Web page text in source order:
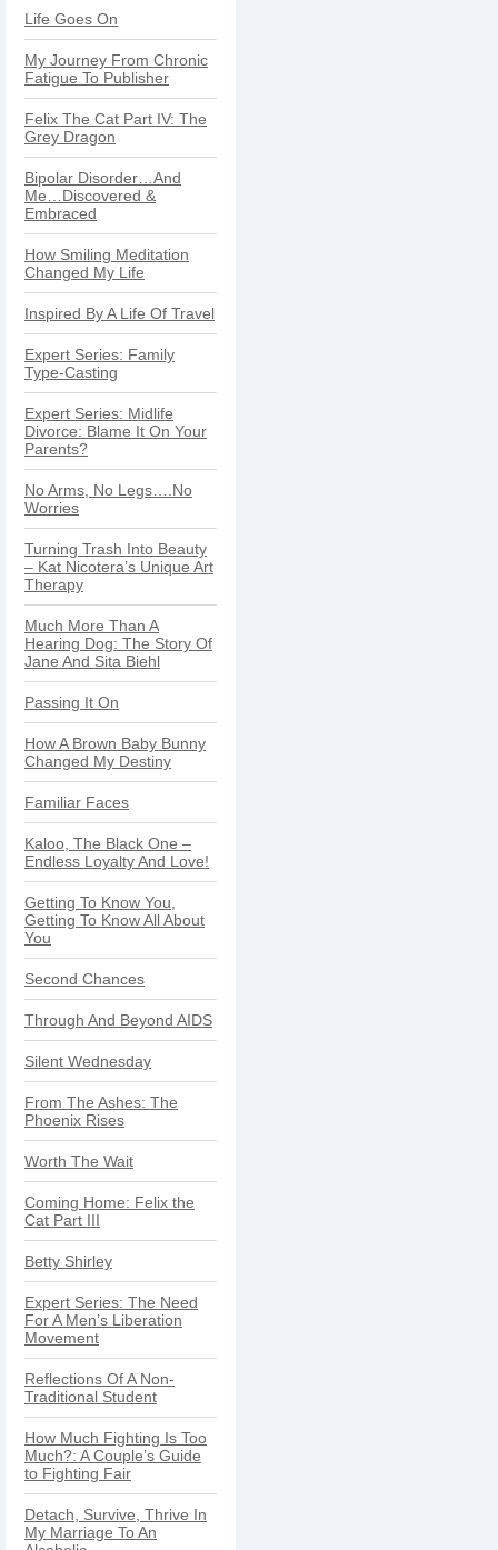
Life Goes On
My Journey From Chronic
Fatigue To Publisher
Felix The Cat Part IV: The
Grey Dragon
Bipolar Disorder…And
Me…Discovered &
Embraced
How Smiling Meditation
Changed My Life
Inspired By A Life Of Travel
Expert Series: Family
Type-Casting
Expert Series: Midlife
Divorce: Blame It On Your
Parents?
No Arms, No Legs….No
Worries
Turning Trash Into Beauty
– Kat Nicotera’s Unique Art
Therapy
Much More Than A
Hearing Dog: The Story Of
Jane And Sita Biehl
Passing It On
How A Brown Baby Bunny
Changed My Destiny
Familiar Faces
Kaloo, The Black One –
Endless Loyalty And Love!
Getting To Know You,
Getting To Know All About
You
Second Chances
Through And Beyond AIDS
Silent Wednesday
From The Ashes: The
Phoenix Rises
Worth The Wait
Coming Home: Felix the
Cat Part III
Betty Shirley
Expert Series: The Need
For A Men’s Liberation
Movement
Reflections Of A Non-
Traditional Student
How Much Fighting Is Too
Much?: A Couple’s Guide
to Fighting Fair
Detach, Survive, Thrive In
My Marriage To An